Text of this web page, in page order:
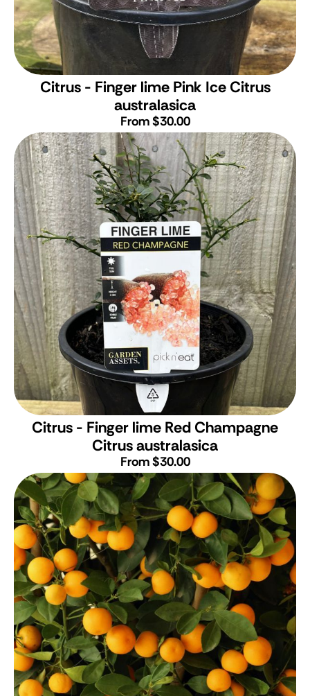
Citrus - Finger lime Pink IceCitrus
australasica
From $30.00
Citrus - Finger lime Red Champagne
Citrus australasica
From $30.00